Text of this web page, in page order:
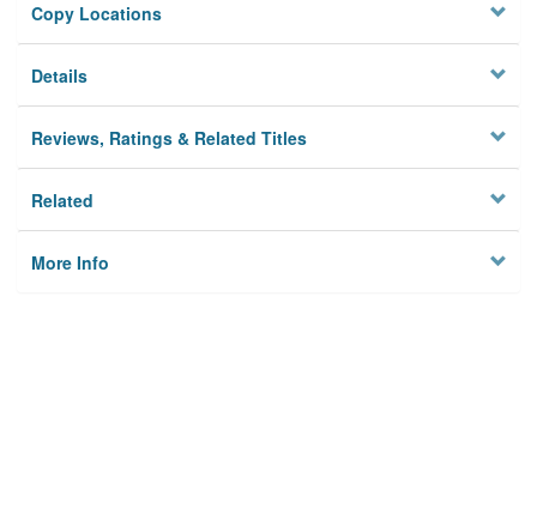
Copy Locations
Details
Reviews, Ratings & Related Titles
Related
More Info